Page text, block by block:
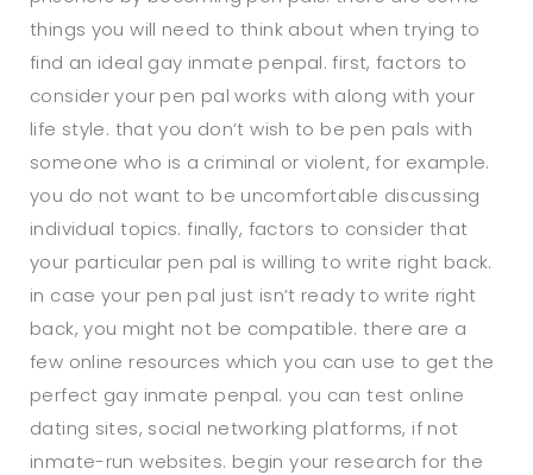
things you will need to think about when trying to
find an ideal gay inmate penpal. first, factors to
consider your pen pal works with along with your
life style. that you don’t wish to be pen pals with
someone who is a criminal or violent, for example.
you do not want to be uncomfortable discussing
individual topics. finally, factors to consider that
your particular pen pal is willing to write right back.
in case your pen pal just isn’t ready to write right
back, you might not be compatible. there are a
few online resources which you can use to get the
perfect gay inmate penpal. you can test online
dating sites, social networking platforms, if not
inmate-run websites. begin your research for the